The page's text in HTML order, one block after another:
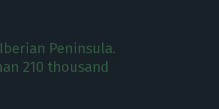
Peninsula.
210 thousand